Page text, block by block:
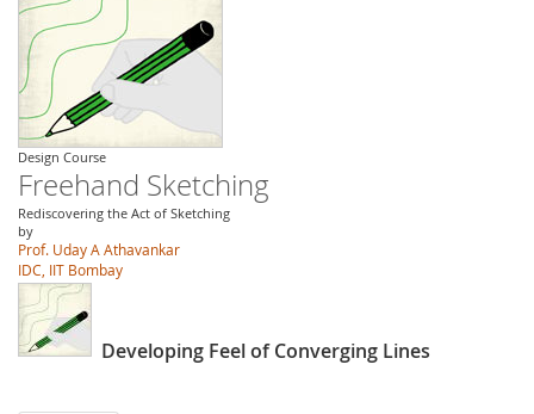
Design Course
Freehand Sketching
Rediscovering the Act of Sketching
by
Prof. Uday A Athavankar
IDC, IIT Bombay
Developing Feel of Converging Lines